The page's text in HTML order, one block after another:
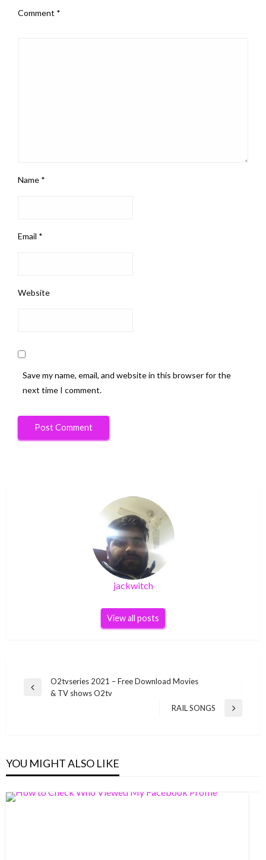
Comment *
Name *
Email *
Website
Save my name, email, and website in this browser for the
next time I comment.
jackwitch
View all posts
Post
navigation
Previous
O2tvseries 2021 – Free Download Movies
& TV shows O2tv
Next
RAIL SONGS
YOU MIGHT ALSO LIKE